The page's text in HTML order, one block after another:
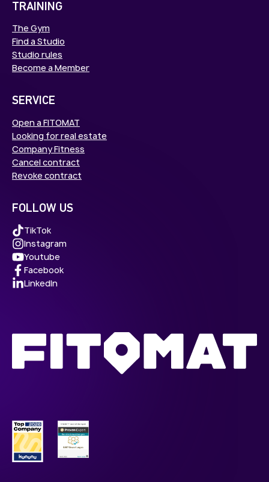
TRAINING
The Gym
Find a Studio
Studio rules
Become a Member
SERVICE
Open a FITOMAT
Looking for real estate
Company Fitness
Cancel contract
Revoke contract
FOLLOW US
TikTok
Instagram
Youtube
Facebook
LinkedIn